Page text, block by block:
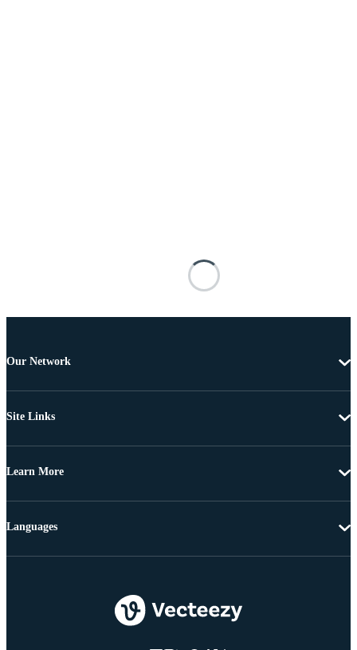
Our Network
Site Links
Learn More
Languages